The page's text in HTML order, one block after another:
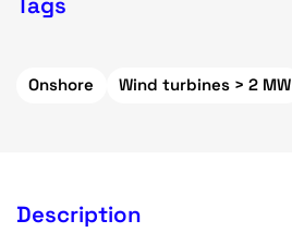
Onshore Wind turbines > 2 MW
Description